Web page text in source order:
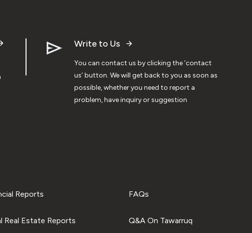
Write to Us
You can contact us by clicking the ‘contact
us’ button. We will get back to you as soon as
possible, whether you need to report a
problem, have inquiry or suggestion
Reports
Real Estate Reports
FAQs
Q&A On Tawarruq